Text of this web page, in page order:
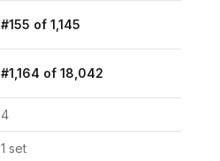
#155 of 1,145
#1,164 of 18,042
4
1 set